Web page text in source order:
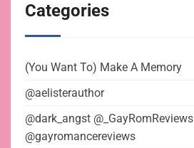
Categories
(You Want To) Make A Memory
@aelisterauthor
@dark_angst @_GayRomReviews
@gayromancereviews